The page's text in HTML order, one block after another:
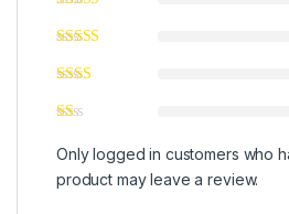
Only logged in customers who
product may leave a review.